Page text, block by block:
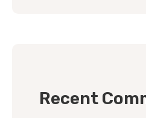
Recent